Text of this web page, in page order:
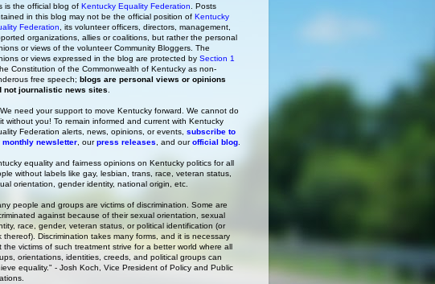
is the official blog of Kentucky Equality Federation . Posts
in this blog may not be the official position of Kentucky
Federation , its volunteer officers, directors, management,
organizations, allies or coalitions, but rather the personal
or views of the volunteer Community Bloggers. The
or views expressed in the blog are protected by Section 1
Constitution of the Commonwealth of Kentucky as non-
free speech; blogs are personal views or opinions
not journalistic news sites
We need your support to move Kentucky forward. We cannot do
it without you! To remain informed and current with Kentucky
Federation alerts, news, opinions, or events, subscribe to
monthly newsletter , ourpress releases , and ourofficial blog
equality and fairness opinions on Kentucky politics for all
without labels like gay, lesbian, trans, race, veteran status,
orientation, gender identity, national origin, etc.
people and groups are victims of discrimination. Some are
against because of their sexual orientation, sexual
race, gender, veteran status, or political identification (or
thereof). Discrimination takes many forms, and it is necessary
the victims of such treatment strive for a better world where all
orientations, identities, creeds, and political groups can
equality." - Josh Koch, Vice President of Policy and Public